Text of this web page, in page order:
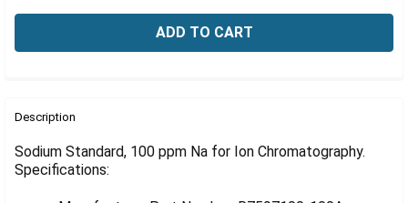
BOUGHT
Description
Sodium Standard, 100 ppm Na for Ion Chromatography.
Specifications: